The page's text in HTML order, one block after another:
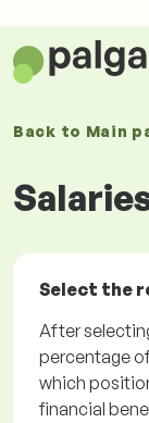
Back to Main
Select the
After
percentage
which
financial